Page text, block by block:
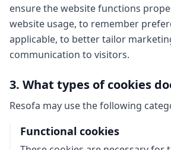
ensure the website functions
website usage, to remember
applicable, to better tailor
communication to visitors.
3. What types of cookies
Resofa may use the following
Functional cookies